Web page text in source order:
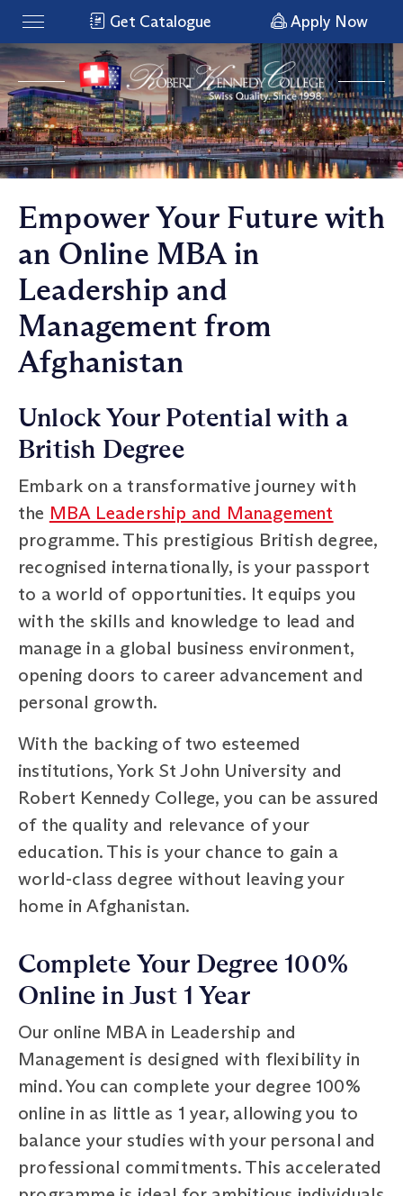
Get Catalogue Apply Now
Empower Your Future with
an Online MBA in
Leadership and
Management from
Afghanistan
Unlock Your Potential with a
British Degree
Embark on a transformative journey with
the MBA Leadership and Management
programme. This prestigious British degree,
recognised internationally, is your passport
to a world of opportunities. It equips you
with the skills and knowledge to lead and
manage in a global business environment,
opening doors to career advancement and
personal growth.
With the backing of two esteemed
institutions, York St John University and
Robert Kennedy College, you can be assured
of the quality and relevance of your
education. This is your chance to gain a
world-class degree without leaving your
home in Afghanistan.
Complete Your Degree 100%
Online in Just 1 Year
Our online MBA in Leadership and
Management is designed with flexibility in
mind. You can complete your degree 100%
online in as little as 1 year, allowing you to
balance your studies with your personal and
professional commitments. This accelerated